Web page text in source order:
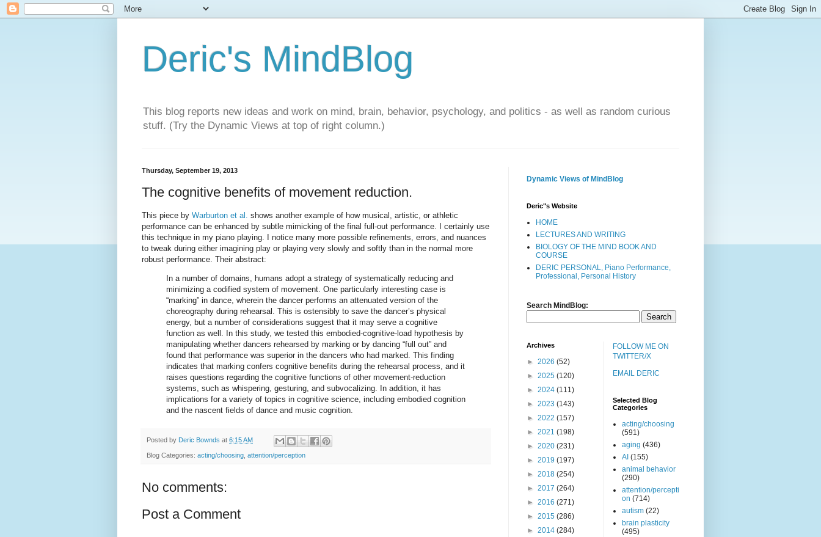
Deric's MindBlog
This blog reports new ideas and work on mind, brain, behavior, psychology, and politics - as well as random curious
stuff. (Try the Dynamic Views at top of right column.)
Thursday, September 19, 2013
The cognitive benefits of movement reduction.
This piece by Warburton et al. shows another example of how musical, artistic, or athletic
performance can be enhanced by subtle mimicking of the final full-out performance. I certainly use
this technique in my piano playing. I notice many more possible refinements, errors, and nuances
to tweak during either imagining play or playing very slowly and softly than in the normal more
robust performance. Their abstract:
In a number of domains, humans adopt a strategy of systematically reducing and
minimizing a codified system of movement. One particularly interesting case is
“marking” in dance, wherein the dancer performs an attenuated version of the
choreography during rehearsal. This is ostensibly to save the dancer’s physical
energy, but a number of considerations suggest that it may serve a cognitive
function as well. In this study, we tested this embodied-cognitive-load hypothesis by
manipulating whether dancers rehearsed by marking or by dancing “full out” and
found that performance was superior in the dancers who had marked. This finding
indicates that marking confers cognitive benefits during the rehearsal process, and it
raises questions regarding the cognitive functions of other movement-reduction
systems, such as whispering, gesturing, and subvocalizing. In addition, it has
implications for a variety of topics in cognitive science, including embodied cognition
and the nascent fields of dance and music cognition.
Posted by Deric Bownds at 6:15 AM
Blog Categories: acting/choosing attention/perception
No comments:
Post a Comment
Dynamic Views of MindBlog
Deric"s Website
HOME
LECTURES AND WRITING
BIOLOGY OF THE MIND BOOK AND
COURSE
DERIC PERSONAL, Piano Performance,
Professional, Personal History
Search MindBlog:
Archives
► 2026 (52)
► 2025 (120)
► 2024 (111)
► 2023 (143)
► 2022 (157)
► 2021 (198)
► 2020 (231)
► 2019 (197)
► 2018 (254)
► 2017 (264)
► 2016 (271)
► 2015 (286)
► 2014 (284)
FOLLOW ME ON
TWITTER/X
EMAIL DERIC
Selected Blog
Categories
acting/choosing
(591)
aging (436)
AI (155)
animal behavior
(290)
attention/percepti
on (714)
autism (22)
brain plasticity
(495)